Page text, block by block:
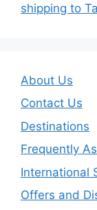
shipping to
About Us
Contact Us
Destinations
Frequently
International
Offers and